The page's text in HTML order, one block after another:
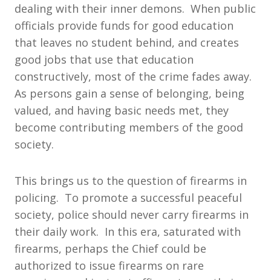
dealing with their inner demons. When public
officials provide funds for good education
that leaves no student behind, and creates
good jobs that use that education
constructively, most of the crime fades away.
As persons gain a sense of belonging, being
valued, and having basic needs met, they
become contributing members of the good
society.
This brings us to the question of firearms in
policing. To promote a successful peaceful
society, police should never carry firearms in
their daily work. In this era, saturated with
firearms, perhaps the Chief could be
authorized to issue firearms on rare